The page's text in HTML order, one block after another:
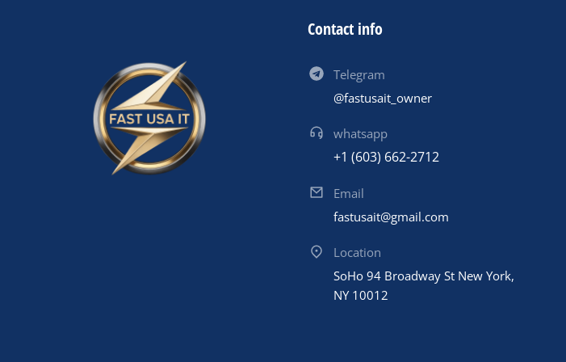
Contact info
Telegram
@fastusait_owner
whatsapp
+1 (603) 662-2712
Email
fastusait@gmail.com
Location
SoHo 94 Broadway St New York,
NY 10012